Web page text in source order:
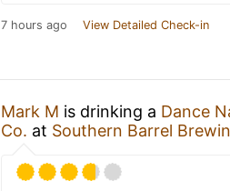
7 hours ago View Detailed Check-in
Mark M is drinking a Dance
Co. at Southern Barrel